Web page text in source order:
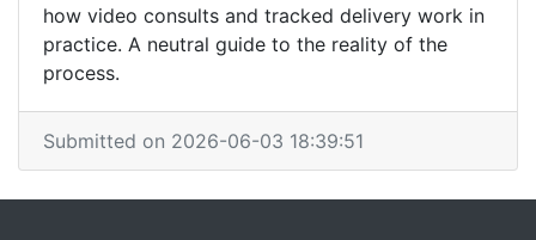
how video consults and tracked delivery work in
practice. A neutral guide to the reality of the
process.
Submitted on 2026-06-03 18:39:51